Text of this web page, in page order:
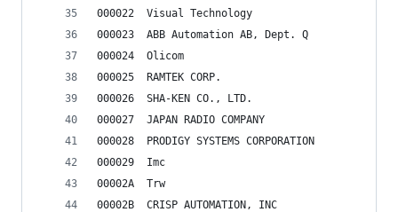
000022	Visual Technology
000023	ABB Automation AB, Dept. Q
000024	Olicom
000025	RAMTEK CORP.
000026	SHA-KEN CO., LTD.
000027	JAPAN RADIO COMPANY
000028	PRODIGY SYSTEMS CORPORATION
000029	Imc
00002A	Trw
00002B	CRISP AUTOMATION, INC